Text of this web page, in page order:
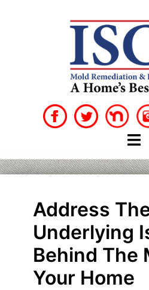
Address
Underlying
Behind The
Your Home